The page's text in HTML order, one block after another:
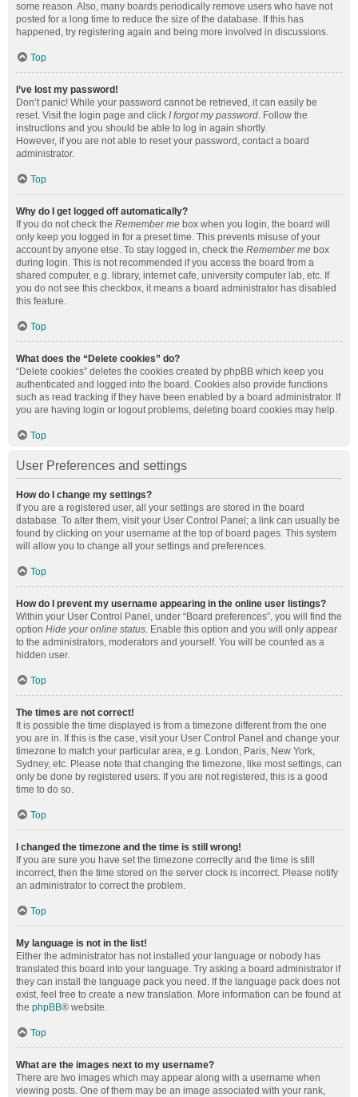
some reason. Also, many boards periodically remove users who have not
posted for a long time to reduce the size of the database. If this has
happened, try registering again and being more involved in discussions.
Top
I’ve lost my password!
Don’t panic! While your password cannot be retrieved, it can easily be
reset. Visit the login page and click I forgot my password. Follow the
instructions and you should be able to log in again shortly.
However, if you are not able to reset your password, contact a board
administrator.
Top
Why do I get logged off automatically?
If you do not check the Remember me box when you login, the board will
only keep you logged in for a preset time. This prevents misuse of your
account by anyone else. To stay logged in, check the Remember me box
during login. This is not recommended if you access the board from a
shared computer, e.g. library, internet cafe, university computer lab, etc. If
you do not see this checkbox, it means a board administrator has disabled
this feature.
Top
What does the “Delete cookies” do?
“Delete cookies” deletes the cookies created by phpBB which keep you
authenticated and logged into the board. Cookies also provide functions
such as read tracking if they have been enabled by a board administrator. If
you are having login or logout problems, deleting board cookies may help.
Top
User Preferences and settings
How do I change my settings?
If you are a registered user, all your settings are stored in the board
database. To alter them, visit your User Control Panel; a link can usually be
found by clicking on your username at the top of board pages. This system
will allow you to change all your settings and preferences.
Top
How do I prevent my username appearing in the online user listings?
Within your User Control Panel, under “Board preferences”, you will find the
option Hide your online status. Enable this option and you will only appear
to the administrators, moderators and yourself. You will be counted as a
hidden user.
Top
The times are not correct!
It is possible the time displayed is from a timezone different from the one
you are in. If this is the case, visit your User Control Panel and change your
timezone to match your particular area, e.g. London, Paris, New York,
Sydney, etc. Please note that changing the timezone, like most settings, can
only be done by registered users. If you are not registered, this is a good
time to do so.
Top
I changed the timezone and the time is still wrong!
If you are sure you have set the timezone correctly and the time is still
incorrect, then the time stored on the server clock is incorrect. Please notify
an administrator to correct the problem.
Top
My language is not in the list!
Either the administrator has not installed your language or nobody has
translated this board into your language. Try asking a board administrator if
they can install the language pack you need. If the language pack does not
exist, feel free to create a new translation. More information can be found at
the phpBB® website.
Top
What are the images next to my username?
There are two images which may appear along with a username when
viewing posts. One of them may be an image associated with your rank,